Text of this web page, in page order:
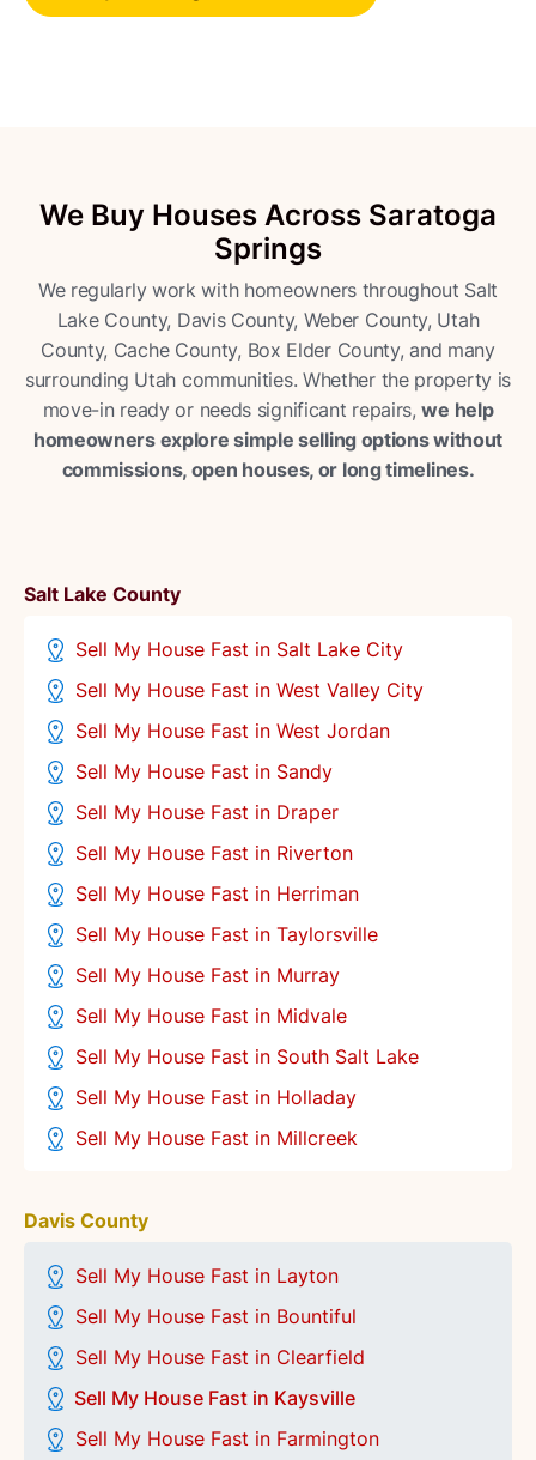
We Buy Houses Across Saratoga
Springs
We regularly work with homeowners throughout Salt
Lake County, Davis County, Weber County, Utah
County, Cache County, Box Elder County, and many
surrounding Utah communities. Whether the property is
move-in ready or needs significant repairs,we help
homeowners explore simple selling options without
commissions, open houses, or long timelines.
Salt Lake County
Sell My House Fast in Salt Lake City
Sell My House Fast in West Valley City
Sell My House Fast in West Jordan
Sell My House Fast in Sandy
Sell My House Fast in Draper
Sell My House Fast in Riverton
Sell My House Fast in Herriman
Sell My House Fast in Taylorsville
Sell My House Fast in Murray
Sell My House Fast in Midvale
Sell My House Fast in South Salt Lake
Sell My House Fast in Holladay
Sell My House Fast in Millcreek
Davis County
Sell My House Fast in Layton
Sell My House Fast in Bountiful
Sell My House Fast in Clearfield
Sell My House Fast in Kaysville
Sell My House Fast in Farmington